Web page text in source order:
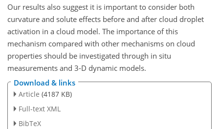
Our results also suggest it is important to consider both
curvature and solute effects before and after cloud droplet
activation in a cloud model. The importance of this
mechanism compared with other mechanisms on cloud
properties should be investigated through in situ
measurements and 3-D dynamic models.
Download & links
Article (4187 KB)
Full-text XML
BibTeX